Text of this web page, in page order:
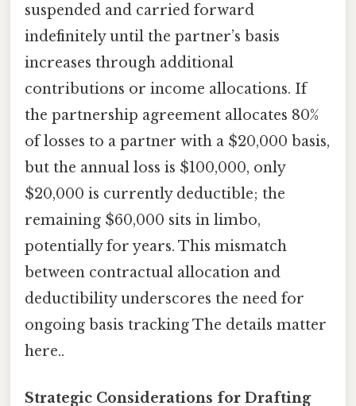
suspended and carried forward
indefinitely until the partner’s basis
increases through additional
contributions or income allocations. If
the partnership agreement allocates 80%
of losses to a partner with a $20,000 basis,
but the annual loss is $100,000, only
$20,000 is currently deductible; the
remaining $60,000 sits in limbo,
potentially for years. This mismatch
between contractual allocation and
deductibility underscores the need for
ongoing basis tracking The details matter
here..
Strategic Considerations for Drafting